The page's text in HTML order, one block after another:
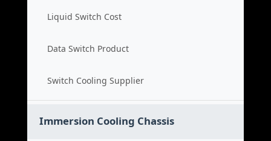
Liquid Switch Cost
Data Switch Product
Switch Cooling Supplier
Immersion Cooling Chassis